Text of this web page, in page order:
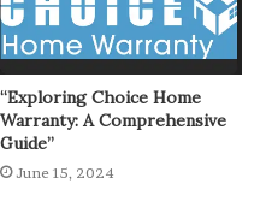
“Exploring Choice Home
Warranty: A Comprehensive
Guide”
June 15, 2024